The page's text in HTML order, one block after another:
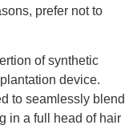
prefer not to
of synthetic
device.
to seamlessly blend
in a full head of hair